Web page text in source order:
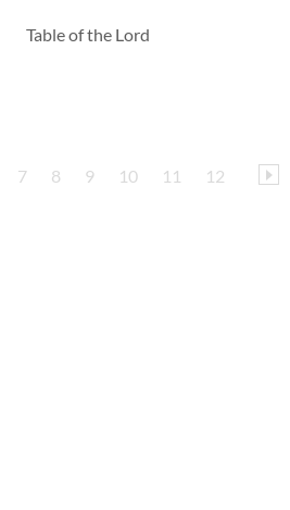
Table of the Lord
7 8 9 10 11 12